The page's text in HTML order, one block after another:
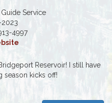
Service
4997
Reservoir! I still have
season kicks off!